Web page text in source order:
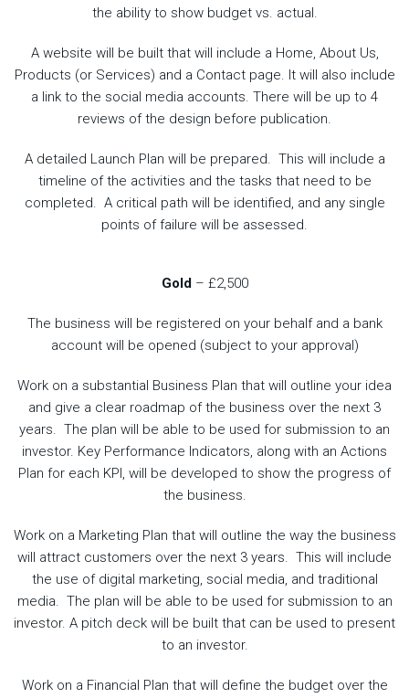
the ability to show budget vs. actual.
A website will be built that will include a Home, About Us,
Products (or Services) and a Contact page. It will also include
a link to the social media accounts. There will be up to 4
reviews of the design before publication.
A detailed Launch Plan will be prepared. This will include a
timeline of the activities and the tasks that need to be
completed. A critical path will be identified, and any single
points of failure will be assessed.
Gold– £2,500
The business will be registered on your behalf and a bank
account will be opened (subject to your approval)
Work on a substantial Business Plan that will outline your idea
and give a clear roadmap of the business over the next 3
years. The plan will be able to be used for submission to an
investor. Key Performance Indicators, along with an Actions
Plan for each KPI, will be developed to show the progress of
the business.
Work on a Marketing Plan that will outline the way the business
will attract customers over the next 3 years. This will include
the use of digital marketing, social media, and traditional
media. The plan will be able to be used for submission to an
investor. A pitch deck will be built that can be used to present
to an investor.
Work on a Financial Plan that will define the budget over the